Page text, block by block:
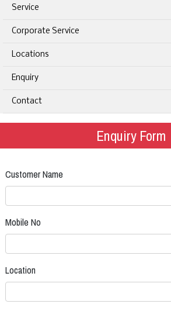
Service
Corporate Service
Locations
Enquiry
Contact
Enquiry Form
Customer Name
Mobile No
Location